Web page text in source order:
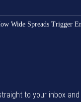
Wide Spreads Trigger
to your inbox